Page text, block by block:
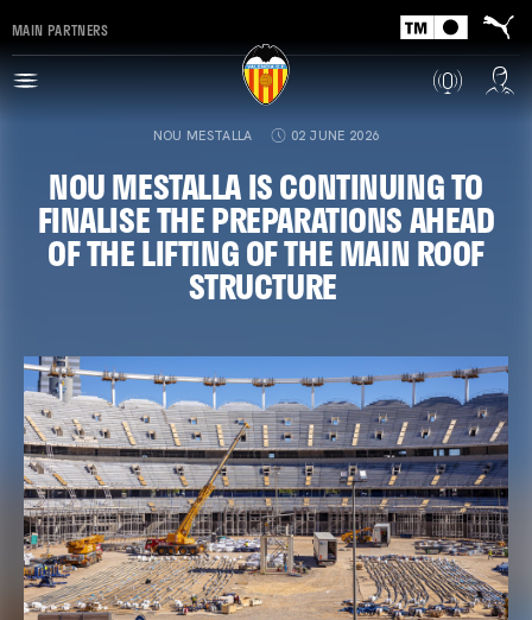
MAIN PARTNERS
NOU MESTALLA 02 JUNE 2026
NOU MESTALLA IS CONTINUING TO
FINALISE THE PREPARATIONS AHEAD
OF THE LIFTING OF THE MAIN ROOF
STRUCTURE